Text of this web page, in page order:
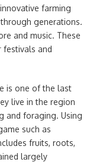
farming
generations.
and music. These
festivals and
is one of the last
live in the region
and foraging. Using
such as
fruits, roots,
largely